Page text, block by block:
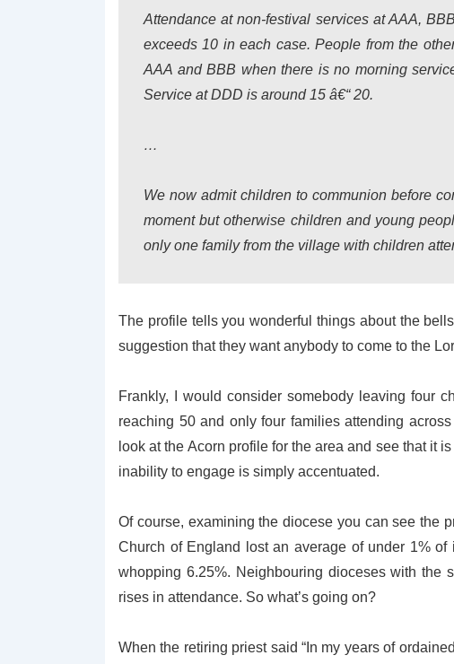
Attendance at non-festival services at AAA,
exceeds 10 in each case. People from the
AAA and BBB when there is no morning
Service at DDD is around 15 â€“ 20.
…
We now admit children to communion before
moment but otherwise children and young
only one family from the village with children
The profile tells you wonderful things about the
suggestion that they want anybody to come to the
Frankly, I would consider somebody leaving four
reaching 50 and only four families attending
look at the Acorn profile for the area and see that it
inability to engage is simply accentuated.
Of course, examining the diocese you can see the
Church of England lost an average of under 1%
whopping 6.25%. Neighbouring dioceses with the
rises in attendance. So what’s going on?
When the retiring priest said “ In my years of